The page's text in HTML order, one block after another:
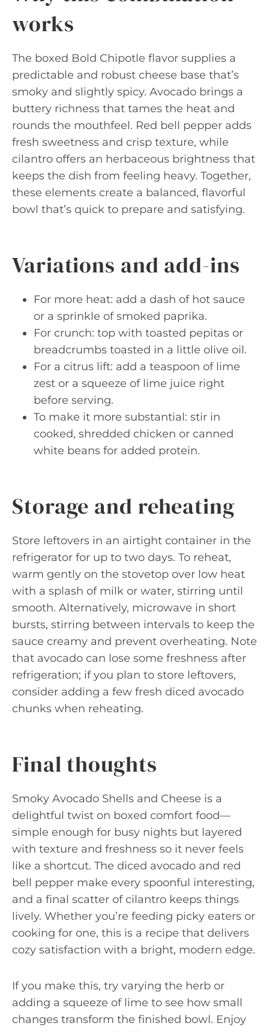
works
The boxed Bold Chipotle flavor supplies a
predictable and robust cheese base that’s
smoky and slightly spicy. Avocado brings a
buttery richness that tames the heat and
rounds the mouthfeel. Red bell pepper adds
fresh sweetness and crisp texture, while
cilantro offers an herbaceous brightness that
keeps the dish from feeling heavy. Together,
these elements create a balanced, flavorful
bowl that’s quick to prepare and satisfying.
Variations and add-ins
For more heat: add a dash of hot sauce
or a sprinkle of smoked paprika.
For crunch: top with toasted pepitas or
breadcrumbs toasted in a little olive oil.
For a citrus lift: add a teaspoon of lime
zest or a squeeze of lime juice right
before serving.
To make it more substantial: stir in
cooked, shredded chicken or canned
white beans for added protein.
Storage and reheating
Store leftovers in an airtight container in the
refrigerator for up to two days. To reheat,
warm gently on the stovetop over low heat
with a splash of milk or water, stirring until
smooth. Alternatively, microwave in short
bursts, stirring between intervals to keep the
sauce creamy and prevent overheating. Note
that avocado can lose some freshness after
refrigeration; if you plan to store leftovers,
consider adding a few fresh diced avocado
chunks when reheating.
Final thoughts
Smoky Avocado Shells and Cheese is a
delightful twist on boxed comfort food—
simple enough for busy nights but layered
with texture and freshness so it never feels
like a shortcut. The diced avocado and red
bell pepper make every spoonful interesting,
and a final scatter of cilantro keeps things
lively. Whether you’re feeding picky eaters or
cooking for one, this is a recipe that delivers
cozy satisfaction with a bright, modern edge.
If you make this, try varying the herb or
adding a squeeze of lime to see how small
changes transform the finished bowl. Enjoy